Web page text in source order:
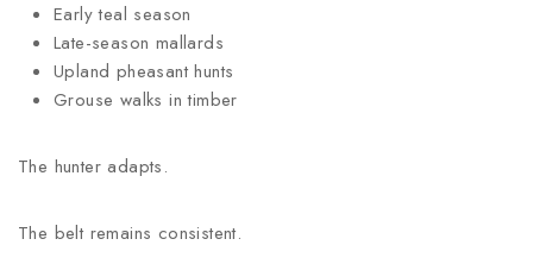
Early teal season
Late-season mallards
Upland pheasant hunts
Grouse walks in timber
The hunter adapts.
The belt remains consistent.